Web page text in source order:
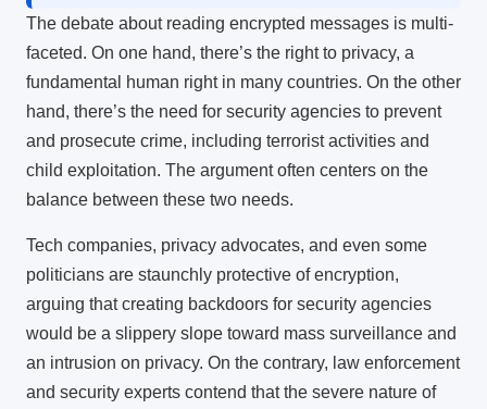
The debate about reading encrypted messages is multi-
faceted. On one hand, there’s the right to privacy, a
fundamental human right in many countries. On the other
hand, there’s the need for security agencies to prevent
and prosecute crime, including terrorist activities and
child exploitation. The argument often centers on the
balance between these two needs.
Tech companies, privacy advocates, and even some
politicians are staunchly protective of encryption,
arguing that creating backdoors for security agencies
would be a slippery slope toward mass surveillance and
an intrusion on privacy. On the contrary, law enforcement
and security experts contend that the severe nature of